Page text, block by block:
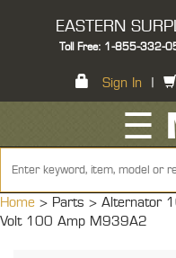
EASTERN
Toll Free: 1-855-332-
Sign In
☰
Home > Parts > Alternator
Volt 100 Amp M939A2